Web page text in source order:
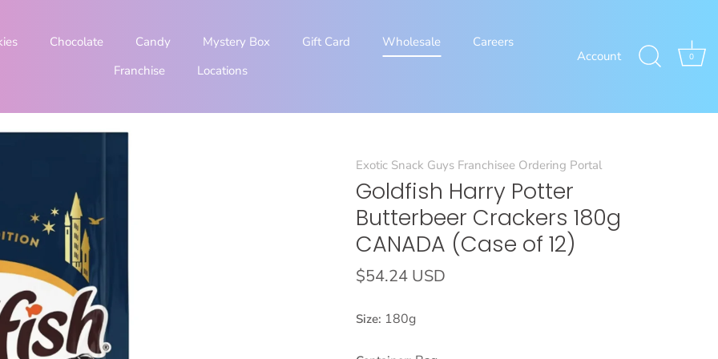
Chocolate Candy Mystery Box Gift Card Wholesale
Careers
Franchise
Locations
Account 0
Exotic Snack Guys Franchisee Ordering Portal
Goldfish Harry Potter
Butterbeer Crackers 180g
CANADA (Case of 12)
$54.24 USD
Size: 180g